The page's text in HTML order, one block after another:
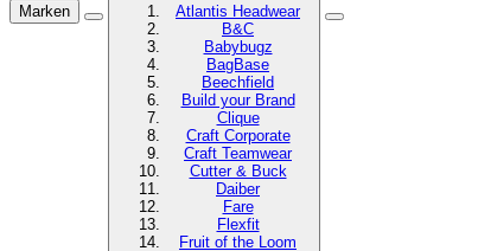
Marken
Atlantis Headwear
B&C
Babybugz
BagBase
Beechfield
Build your Brand
Clique
Craft Corporate
Craft Teamwear
Cutter & Buck
Daiber
Fare
Flexfit
Fruit of the Loom